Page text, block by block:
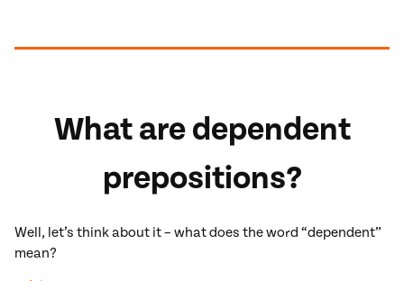
What are dependent
prepositions?
Well, let’s think about it – what does the word “dependent”
mean?